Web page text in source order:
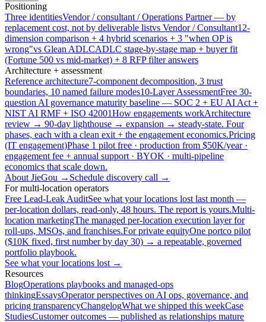
Positioning
Three identitiesVendor / consultant / Operations Partner — by
replacement cost, not by deliverable listvs Vendor / Consultant12-
dimension comparison + 4 hybrid scenarios + 3 "when OP is
wrong"vs Glean ADLCADLC stage-by-stage map + buyer fit
(Fortune 500 vs mid-market) + 8 RFP filter answers
Architecture + assessment
Reference architecture7-component decomposition, 3 trust
boundaries, 10 named failure modes10-Layer AssessmentFree 30-
question AI governance maturity baseline — SOC 2 + EU AI Act +
NIST AI RMF + ISO 42001How engagements workArchitecture
review → 90-day lighthouse → expansion → steady-state. Four
phases, each with a clean exit + the engagement economics.Pricing
(IT engagement)Phase 1 pilot free · production from $50K/year ·
engagement fee + annual support · BYOK · multi-pipeline
economics that scale down.
About JieGou → Schedule discovery call →
For multi-location operators
Free Lead-Leak AuditSee what your locations lost last month —
per-location dollars, read-only, 48 hours. The report is yours.Multi-
location marketingThe managed per-location execution layer for
roll-ups, MSOs, and franchises.For private equityOne portco pilot
($10K fixed, first number by day 30) → a repeatable, governed
portfolio playbook.
See what your locations lost →
Resources
BlogOperations playbooks and managed-ops
thinkingEssaysOperator perspectives on AI ops, governance, and
pricing transparencyChangelogWhat we shipped this weekCase
StudiesCustomer outcomes — published as relationships mature